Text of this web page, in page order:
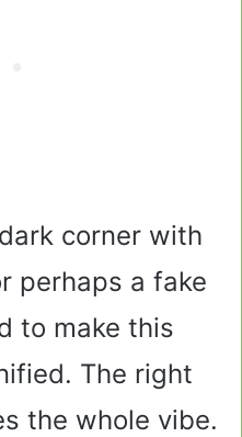
corner with
perhaps a fake
to make this
The right
the whole vibe.